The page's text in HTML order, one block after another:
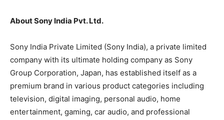
About Sony India Pvt. Ltd.
Sony India Private Limited (Sony India), a private limited
company with its ultimate holding company as Sony
Group Corporation, Japan, has established itself as a
premium brand in various product categories including
television, digital imaging, personal audio, home
entertainment, gaming, car audio, and professional